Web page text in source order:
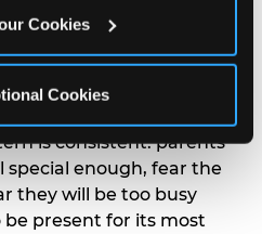
Cookies
Cookies
named parent-relief as
and this figure rises
parents who have
is consistent: parents
special enough, fear the
they will be too busy
present for its most